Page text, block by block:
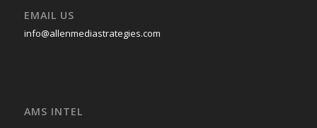
EMAIL US
info@allenmediastrategies.com
AMS INTEL